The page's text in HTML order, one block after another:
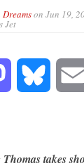
on Jun 19,
Jet
Mastodon Bluesky
takes